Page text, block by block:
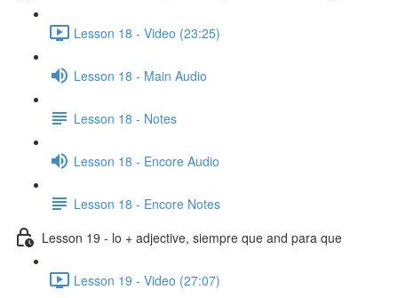
Lesson 18 - Video (23:25)
Lesson 18 - Main Audio
Lesson 18 - Notes
Lesson 18 - Encore Audio
Lesson 18 - Encore Notes
Lesson 19 - lo + adjective, siempre que and para que
Lesson 19 - Video (27:07)